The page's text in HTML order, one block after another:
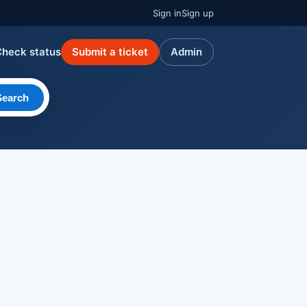
Sign inSign up
status Submit a ticket Admin